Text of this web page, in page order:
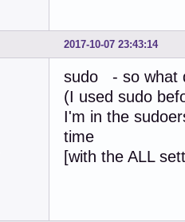
2017-10-07 23:43:14
sudo - so what
(I used sudo
I'm in the
time
[with the ALL